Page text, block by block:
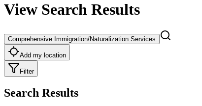
View Search Results
Comprehensive Immigration/Naturalization Services
Add my location
Filter
Search Results